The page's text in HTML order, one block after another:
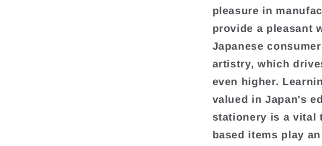
pleasure in
provide a pleasant
Japanese
artistry, which
even higher.
valued in Japan's
stationery is a vital
based items play